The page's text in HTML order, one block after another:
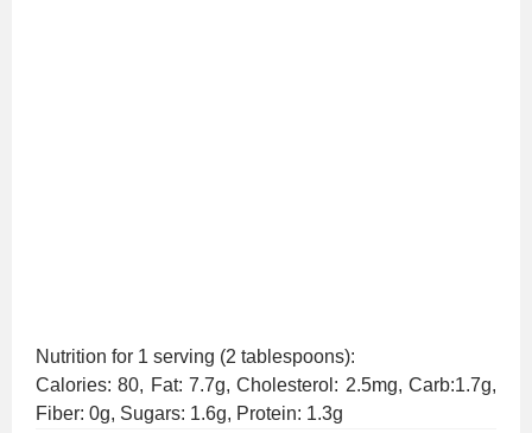
Nutrition for 1 serving (2 tablespoons):
Calories: 80, Fat: 7.7g, Cholesterol: 2.5mg, Carb:1.7g,
Fiber: 0g, Sugars: 1.6g, Protein: 1.3g